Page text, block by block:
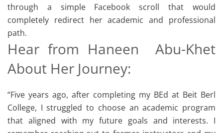
through a simple Facebook scroll that would
completely redirect her academic and professional
path.
Hear from Haneen Abu-Khet
About Her Journey:
“Five years ago, after completing my BEd at Beit Berl
College, I struggled to choose an academic program
that aligned with my future goals and interests. I